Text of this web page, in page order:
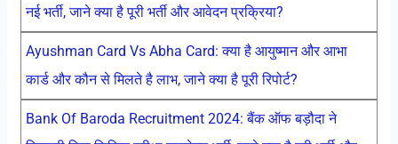
नई भर्ती, जाने क्या है पूरी भर्ती और आवेदन प्रक्रिया?
Ayushman Card Vs Abha Card: क्या है आयुष्मान और आभा
कार्ड और कौन से मिलते है लाभ, जाने क्या है पूरी रिपोर्ट?
Bank Of Baroda Recruitment 2024: बैंक ऑफ बड़ौदा ने